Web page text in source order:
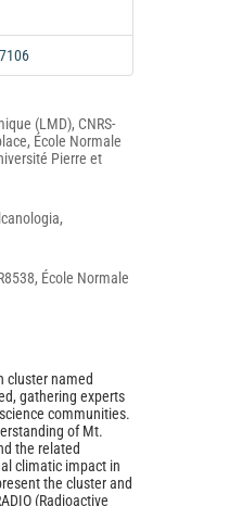
(LMD), CNRS-
École Normale
Pierre et
École Normale
cluster named
gathering experts
communities.
of Mt.
the related
climatic impact in
the cluster and
(Radioactive